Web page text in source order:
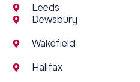
Leeds
Dewsbury
Wakefield
Halifax